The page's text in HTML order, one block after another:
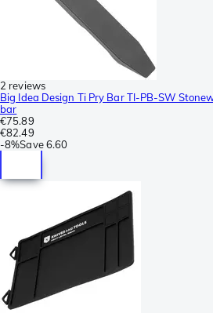
2 reviews
Big Idea Design Ti Pry Bar TI-PB-SW
bar
€75.89
€82.49
-8%Save 6.60